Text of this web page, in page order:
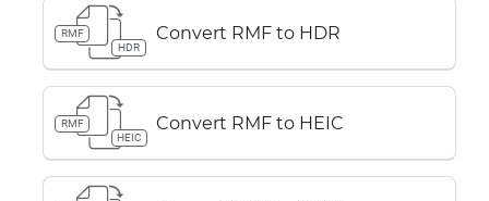
RMF
HDR
Convert RMF to HDR
RMF
HEIC
Convert RMF to HEIC